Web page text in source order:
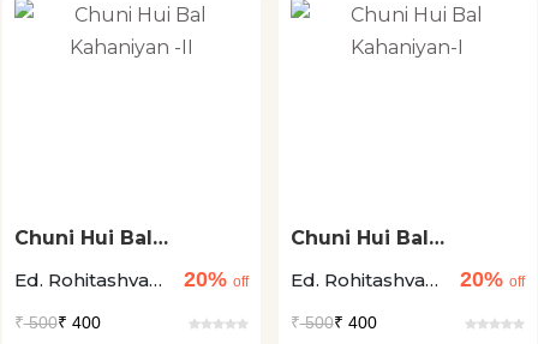
Chuni Hui Bal
Ed. Rohitashva
20% off
₹500₹ 400
Chuni Hui Bal
Ed. Rohitashva
20% off
₹500₹ 400